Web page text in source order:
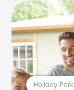
Holiday Park